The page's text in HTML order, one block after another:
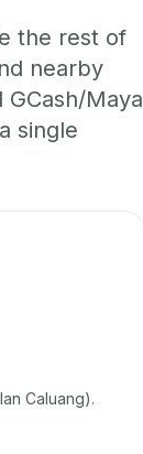
the rest of
nearby
Maya
single
Caluang).